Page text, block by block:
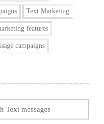
Text Marketing
features
campaigns
Text messages